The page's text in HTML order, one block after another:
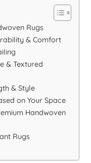
Rugs
& Comfort
& Textured
& Style
on Your Space
Handwoven
Rugs